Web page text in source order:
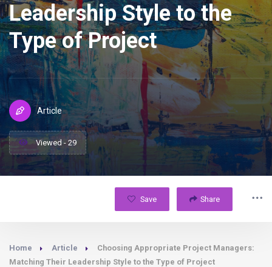
Leadership Style to the
Type of Project
Article
Viewed - 29
Save Share
Home Article
Choosing Appropriate Project Managers:
Matching Their Leadership Style to the Type of Project